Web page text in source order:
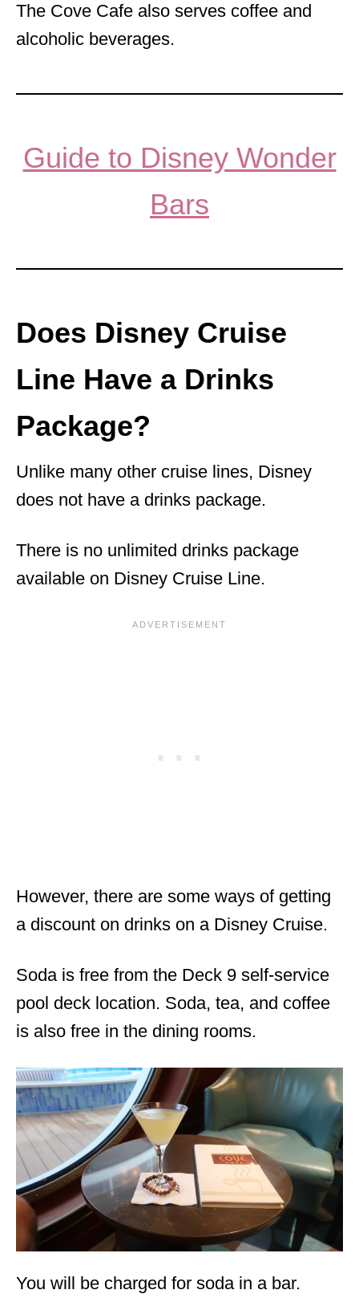
The Cove Cafe also serves coffee and
alcoholic beverages.
Guide to Disney Wonder
Bars
Does Disney Cruise
Line Have a Drinks
Package?
Unlike many other cruise lines, Disney
does not have a drinks package.
There is no unlimited drinks package
available on Disney Cruise Line.
However, there are some ways of getting
a discount on drinks on a Disney Cruise.
Soda is free from the Deck 9 self-service
pool deck location. Soda, tea, and coffee
is also free in the dining rooms.
You will be charged for soda in a bar.